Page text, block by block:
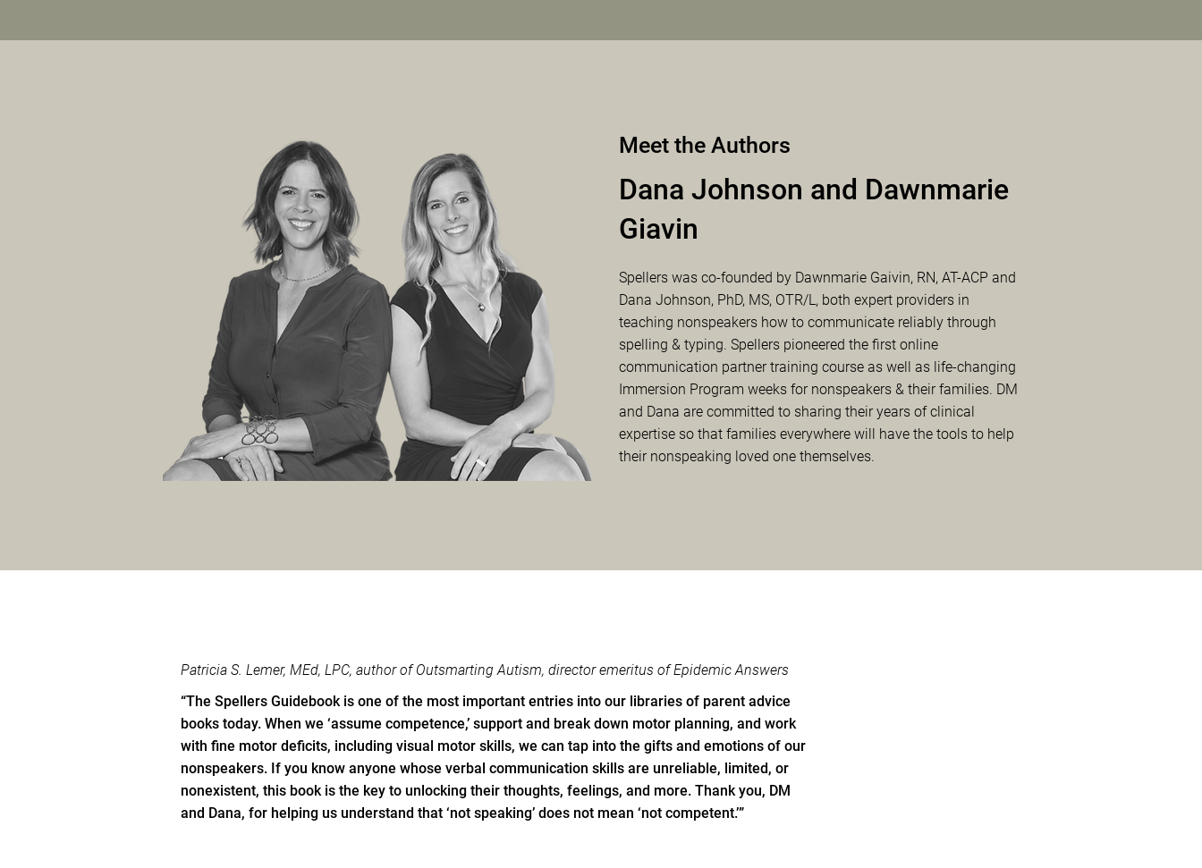
Meet the Authors
Dana Johnson and Dawnmarie
Giavin
Spellers was co-founded by Dawnmarie Gaivin, RN, AT-ACP and
Dana Johnson, PhD, MS, OTR/L, both expert providers in
teaching nonspeakers how to communicate reliably through
spelling & typing. Spellers pioneered the first online
communication partner training course as well as life-changing
Immersion Program weeks for nonspeakers & their families. DM
and Dana are committed to sharing their years of clinical
expertise so that families everywhere will have the tools to help
their nonspeaking loved one themselves.
Patricia S. Lemer, MEd, LPC, author of Outsmarting Autism, director emeritus of Epidemic Answers
“The Spellers Guidebook is one of the most important entries into our libraries of parent advice
books today. When we ‘assume competence,’ support and break down motor planning, and work
with fine motor deficits, including visual motor skills, we can tap into the gifts and emotions of our
nonspeakers. If you know anyone whose verbal communication skills are unreliable, limited, or
nonexistent, this book is the key to unlocking their thoughts, feelings, and more. Thank you, DM
and Dana, for helping us understand that ‘not speaking’ does not mean ‘not competent.’”